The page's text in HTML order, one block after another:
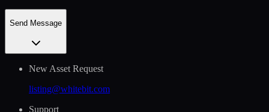
Send Message
New Asset Request
listing@whitebit.com
Support